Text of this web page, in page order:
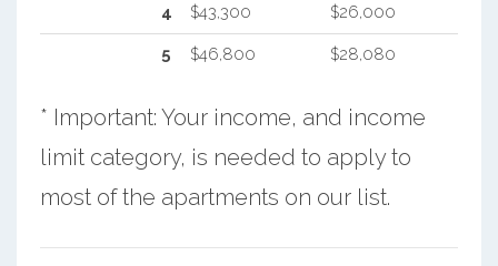
4 $43,300 $26,000
5 $46,800 $28,080
* Important: Your income, and income
limit category, is needed to apply to
most of the apartments on our list.